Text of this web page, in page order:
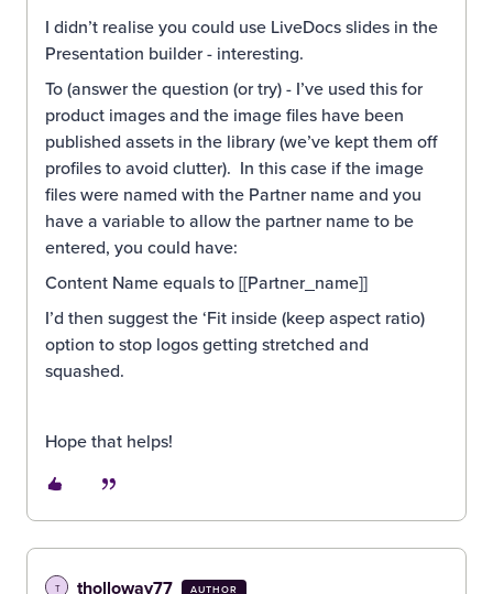
I didn’t realise you could use LiveDocs slides in the
Presentation builder - interesting.
To (answer the question (or try) - I’ve used this for
product images and the image files have been
published assets in the library (we’ve kept them off
profiles to avoid clutter). In this case if the image
files were named with the Partner name and you
have a variable to allow the partner name to be
entered, you could have:
Content Name equals to [[Partner_name]]
I’d then suggest the ‘Fit inside (keep aspect ratio)
option to stop logos getting stretched and
squashed.
Hope that helps!
T tholloway77 AUTHOR